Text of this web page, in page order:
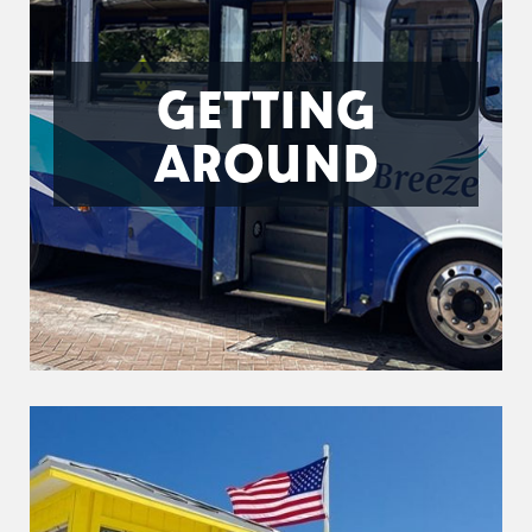
GETTING
AROUND